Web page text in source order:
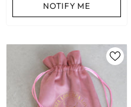
NOTIFY ME